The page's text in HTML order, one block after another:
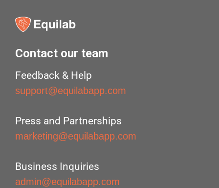
Contact our team
Feedback & Help
support@equilabapp.com
Press and Partnerships
marketing@equilabapp.com
Business Inquiries
admin@equilabapp.com